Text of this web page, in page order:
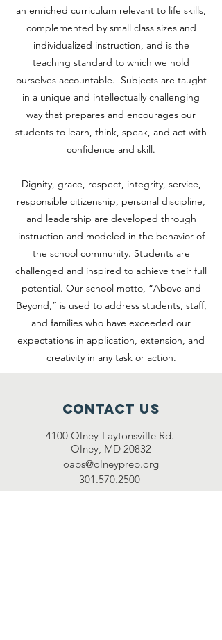
an enriched curriculum relevant to life skills,
complemented by small class sizes and
individualized instruction, and is the
teaching standard to which we hold
ourselves accountable. Subjects are taught
in a unique and intellectually challenging
way that prepares and encourages our
students to learn, think, speak, and act with
confidence and skill.
Dignity, grace, respect, integrity, service,
responsible citizenship, personal discipline,
and leadership are developed through
instruction and modeled in the behavior of
the school community. Students are
challenged and inspired to achieve their full
potential. Our school motto, “Above and
Beyond,” is used to address students, staff,
and families who have exceeded our
expectations in application, extension, and
creativity in any task or action.
Contact Us
4100 Olney-Laytonsville Rd.
Olney, MD 20832
oaps@olneyprep.org
301.570.2500